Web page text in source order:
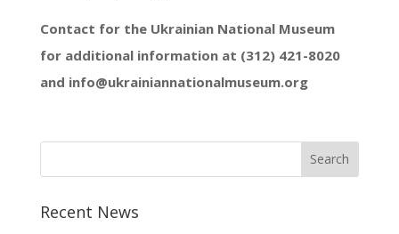
Contact for the Ukrainian National Museum
for additional information at (312) 421-8020
and info@ukrainiannationalmuseum.org
Recent News